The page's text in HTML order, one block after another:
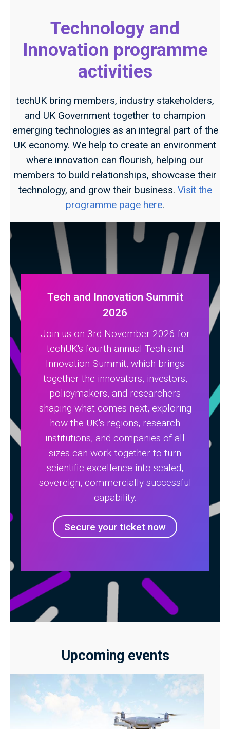
Technology and
Innovation programme
activities
techUK bring members, industry stakeholders,
and UK Government together to champion
emerging technologies as an integral part of the
UK economy. We help to create an environment
where innovation can flourish, helping our
members to build relationships, showcase their
technology, and grow their business. Visit the
programme page here.
Tech and Innovation Summit
2026
Join us on 3rd November 2026 for
techUK's fourth annual Tech and
Innovation Summit, which brings
together the innovators, investors,
policymakers, and researchers
shaping what comes next, exploring
how the UK's regions, research
institutions, and companies of all
sizes can work together to turn
scientific excellence into scaled,
sovereign, commercially successful
capability.
Secure your ticket now
Upcoming events